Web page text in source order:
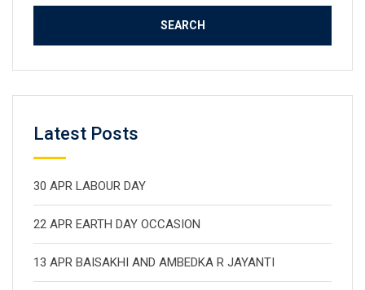
Latest Posts
30 APR LABOUR DAY
22 APR EARTH DAY OCCASION
13 APR BAISAKHI AND AMBEDKA R JAYANTI